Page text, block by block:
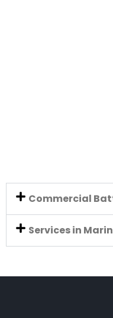
Commercial
Services in